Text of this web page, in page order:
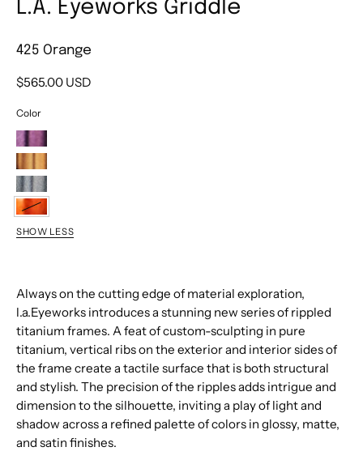
L.A. Eyeworks Griddle
425 Orange
$565.00 USD
Color
463
Deep
Eggplant
Satin
467M
Brown
Matte
498
Dark
Gunmetal
425
Orange
SHOW LESS
Always on the cutting edge of material exploration,
l.a.Eyeworks introduces a stunning new series of rippled
titanium frames. A feat of custom-sculpting in pure
titanium, vertical ribs on the exterior and interior sides of
the frame create a tactile surface that is both structural
and stylish. The precision of the ripples adds intrigue and
dimension to the silhouette, inviting a play of light and
shadow across a refined palette of colors in glossy, matte,
and satin finishes.